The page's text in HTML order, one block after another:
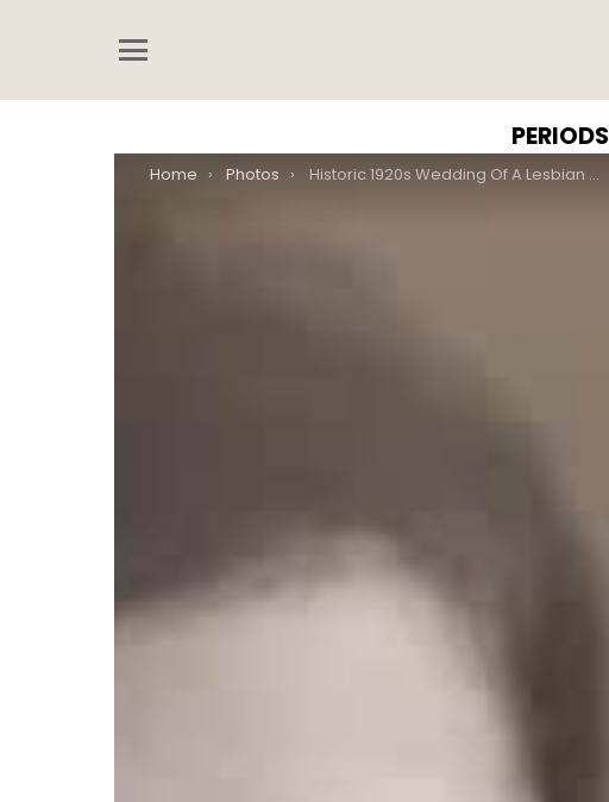
PERIODS
You are here:
Home Photos Historic 1920s Wedding Of A Lesbian Couple In Budapest Defying Gender Norms